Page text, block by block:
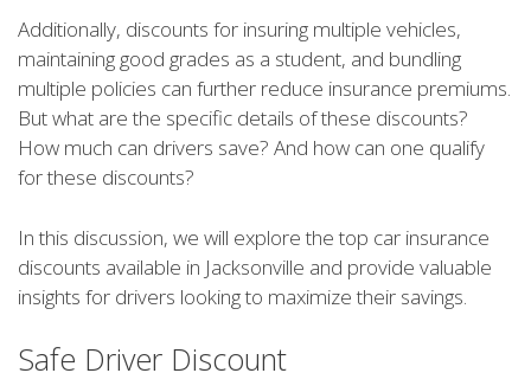
Additionally, discounts for insuring multiple vehicles,
maintaining good grades as a student, and bundling
multiple policies can further reduce insurance premiums.
But what are the specific details of these discounts?
How much can drivers save? And how can one qualify
for these discounts?
In this discussion, we will explore the top car insurance
discounts available in Jacksonville and provide valuable
insights for drivers looking to maximize their savings.
Safe Driver Discount